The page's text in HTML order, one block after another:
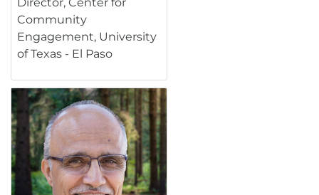
Community
Engagement, University
of Texas - El Paso